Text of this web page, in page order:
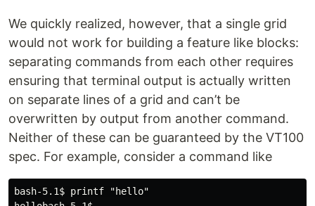
We quickly realized, however, that a single grid
would not work for building a feature like blocks:
separating commands from each other requires
ensuring that terminal output is actually written
on separate lines of a grid and can’t be
overwritten by output from another command.
Neither of these can be guaranteed by the VT100
spec. For example, consider a command like
bash-5.1$ printf "hello"